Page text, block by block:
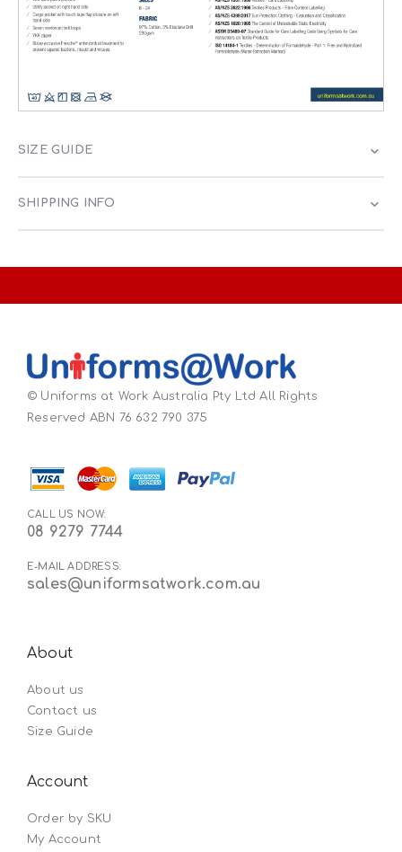
SIZE GUIDE
SHIPPING INFO
© Uniforms at Work Australia Pty Ltd All Rights
Reserved ABN 76 632 790 375
CALL US NOW:
08 9279 7744
E-MAIL ADDRESS:
sales@uniformsatwork.com.au
About
About us
Contact us
Size Guide
Account
Order by SKU
My Account